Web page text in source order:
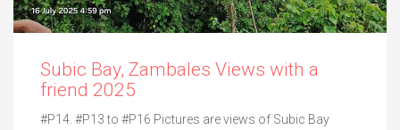
Subic Bay, Zambales Views with a
friend 2025
#P14. #P13 to #P16 Pictures are views of Subic Bay